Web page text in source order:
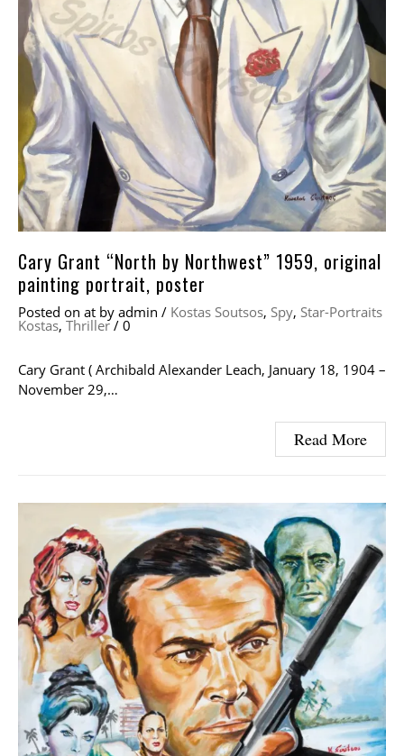
Cary Grant “North by Northwest” 1959, original
painting portrait, poster
Posted on at by admin / Kostas Soutsos, Spy, Star-Portraits
Kostas, Thriller/ 0
Cary Grant ( Archibald Alexander Leach, January 18, 1904 –
November 29,…
Read More